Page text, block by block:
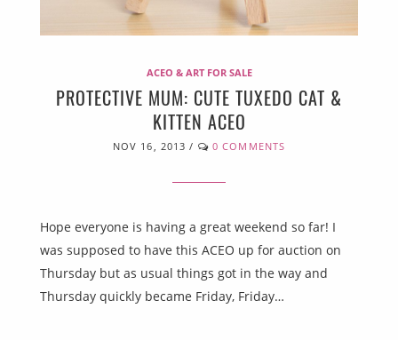
ACEO & ART FOR SALE
PROTECTIVE MUM: CUTE TUXEDO CAT &
KITTEN ACEO
NOV 16, 2013 / 0 COMMENTS
Hope everyone is having a great weekend so far! I
was supposed to have this ACEO up for auction on
Thursday but as usual things got in the way and
Thursday quickly became Friday, Friday…